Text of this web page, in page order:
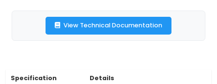
motors, power supplies, and more. 4.
Instructions: Comes with a detailed manual
Equipped with a reusable breadboard and